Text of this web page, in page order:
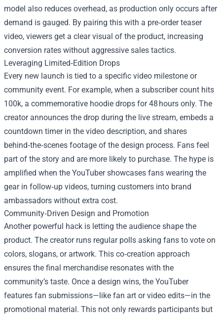
model also reduces overhead, as production only occurs after
demand is gauged. By pairing this with a pre‑order teaser
video, viewers get a clear visual of the product, increasing
conversion rates without aggressive sales tactics.
Leveraging Limited‑Edition Drops
Every new launch is tied to a specific video milestone or
community event. For example, when a subscriber count hits
100k, a commemorative hoodie drops for 48 hours only. The
creator announces the drop during the live stream, embeds a
countdown timer in the video description, and shares
behind‑the‑scenes footage of the design process. Fans feel
part of the story and are more likely to purchase. The hype is
amplified when the YouTuber showcases fans wearing the
gear in follow‑up videos, turning customers into brand
ambassadors without extra cost.
Community‑Driven Design and Promotion
Another powerful hack is letting the audience shape the
product. The creator runs regular polls asking fans to vote on
colors, slogans, or artwork. This co‑creation approach
ensures the final merchandise resonates with the
community’s taste. Once a design wins, the YouTuber
features fan submissions—like fan art or video edits—in the
promotional material. This not only rewards participants but